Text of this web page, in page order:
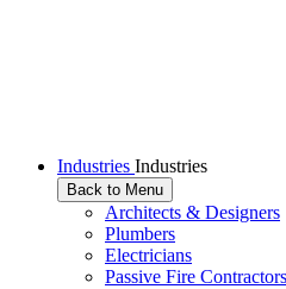
Industries Industries
Back to Menu
Architects & Designers
Plumbers
Electricians
Passive Fire Contractors